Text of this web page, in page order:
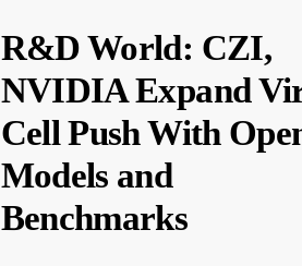
R&D World: CZI,
NVIDIA Expand
Cell Push With
Models and
Benchmarks